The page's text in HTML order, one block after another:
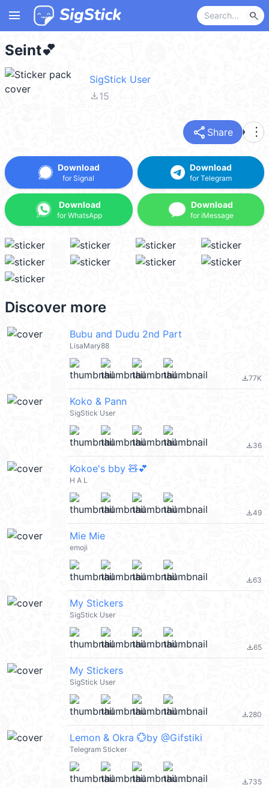
menu search
Seint💕
SigStick User
file_download15
share Share more_vert
Download
for Signal
Download
for WhatsApp
Download
for Telegram
Download
for iMessage
Discover more
Bubu and Dudu 2nd Part
LisaMary88
file_download77K
Koko & Pann
SigStick User
file_download36
Kokoe's bby 🧸💕
H A L
file_download49
Mie Mie
emoji
file_download63
My Stickers
SigStick User
file_download65
My Stickers
SigStick User
file_download280
Lemon & Okra 💮by @Gifstiki
Telegram Sticker
file_download735